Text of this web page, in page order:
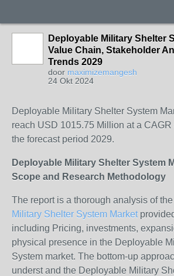
Deployable Military Shelter
Value Chain, Stakeholder
Trends 2029
door maximizemangesh
24 Okt 2024
Deployable Military Shelter System
reach USD 1015.75 Million at a CAGR
the forecast period 2029.
Deployable Military Shelter System
Scope and Research Methodology
The report is a thorough analysis of the
Military Shelter System Market
including Pricing, investments,
physical presence in the Deployable
System market. The bottom-up
underst and the Deployable Military